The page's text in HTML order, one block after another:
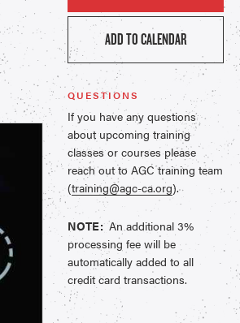
ADD TO CALENDAR
QUESTIONS
If you have any questions
about upcoming training
classes or courses please
reach out to AGC training team
(training@agc-ca.org).
NOTE: An additional 3%
processing fee will be
automatically added to all
credit card transactions.